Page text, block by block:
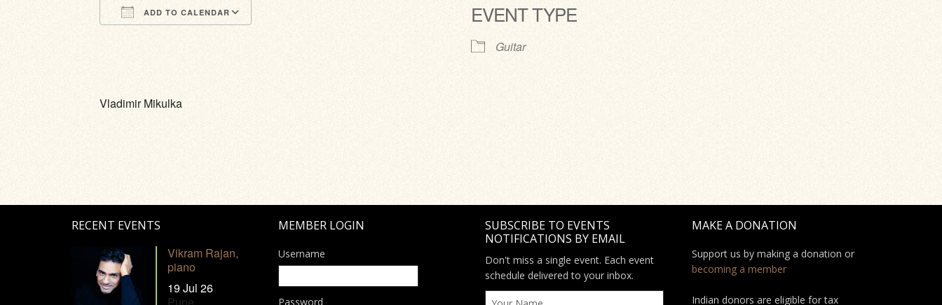
ADD TO CALENDAR EVENT TYPE
Guitar
Vladimir Mikulka
RECENT EVENTS
Vikram Rajan,
piano
19 Jul 26
MEMBER LOGIN
Username
Password
SUBSCRIBE TO EVENTS
NOTIFICATIONS BY EMAIL
Don't miss a single event. Each event
schedule delivered to your inbox.
MAKE A DONATION
Support us by making a donation or
becoming a member
Indian donors are eligible for tax